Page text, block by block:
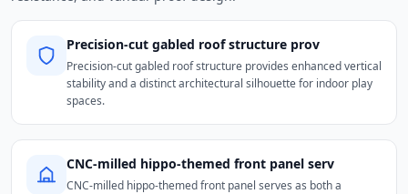
Precision-cut gabled roof structure prov
Precision-cut gabled roof structure provides enhanced vertical
stability and a distinct architectural silhouette for indoor play
spaces.
CNC-milled hippo-themed front panel serv
CNC-milled hippo-themed front panel serves as both a